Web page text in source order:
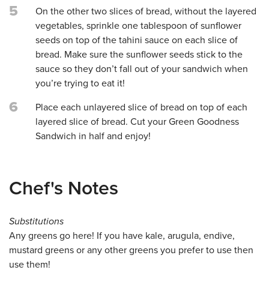
5
On the other two slices of bread, without the layered
vegetables, sprinkle one tablespoon of sunflower
seeds on top of the tahini sauce on each slice of
bread. Make sure the sunflower seeds stick to the
sauce so they don’t fall out of your sandwich when
you’re trying to eat it!
6
Place each unlayered slice of bread on top of each
layered slice of bread. Cut your Green Goodness
Sandwich in half and enjoy!
Chef's Notes
Substitutions
Any greens go here! If you have kale, arugula, endive,
mustard greens or any other greens you prefer to use then
use them!